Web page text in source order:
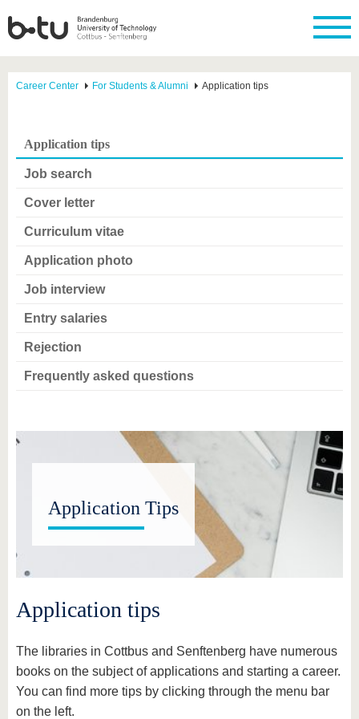
Career Center For Students & Alumni Application tips
Application tips
Job search
Cover letter
Curriculum vitae
Application photo
Job interview
Entry salaries
Rejection
Frequently asked questions
Application Tips
Application tips
The libraries in Cottbus and Senftenberg have numerous
books on the subject of applications and starting a career.
You can find more tips by clicking through the menu bar
on the left.